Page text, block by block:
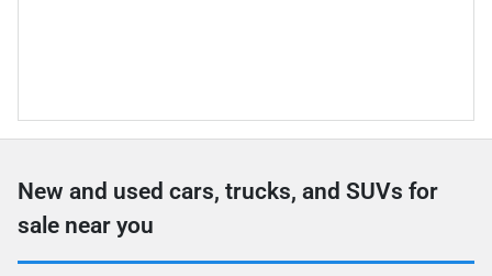
New and used cars, trucks, and SUVs for
sale near you